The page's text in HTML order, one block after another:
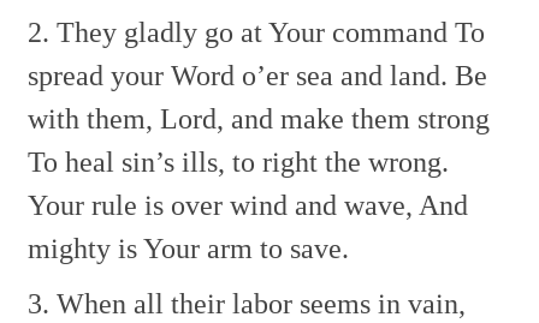
2. They gladly go at Your commandTo
spread your Word o’er sea and land.Be
with them, Lord, and make them strong
To heal sin’s ills, to right the wrong.
Your rule is over wind and wave, And
mighty is Your arm to save.
3. When all their labor seems in vain,